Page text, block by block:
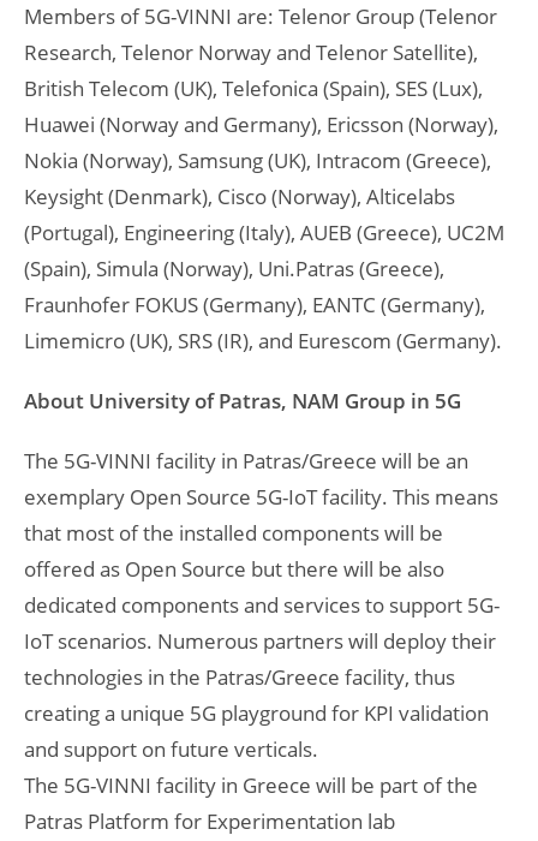
Members of 5G-VINNI are: Telenor Group (Telenor
Research, Telenor Norway and Telenor Satellite),
British Telecom (UK), Telefonica (Spain), SES (Lux),
Huawei (Norway and Germany), Ericsson (Norway),
Nokia (Norway), Samsung (UK), Intracom (Greece),
Keysight (Denmark), Cisco (Norway), Alticelabs
(Portugal), Engineering (Italy), AUEB (Greece), UC2M
(Spain), Simula (Norway), Uni.Patras (Greece),
Fraunhofer FOKUS (Germany), EANTC (Germany),
Limemicro (UK), SRS (IR), and Eurescom (Germany).
About University of Patras, NAM Group in 5G
The 5G-VINNI facility in Patras/Greece will be an
exemplary Open Source 5G-IoT facility. This means
that most of the installed components will be
offered as Open Source but there will be also
dedicated components and services to support 5G-
IoT scenarios. Numerous partners will deploy their
technologies in the Patras/Greece facility, thus
creating a unique 5G playground for KPI validation
and support on future verticals.
The 5G-VINNI facility in Greece will be part of the
Patras Platform for Experimentation lab